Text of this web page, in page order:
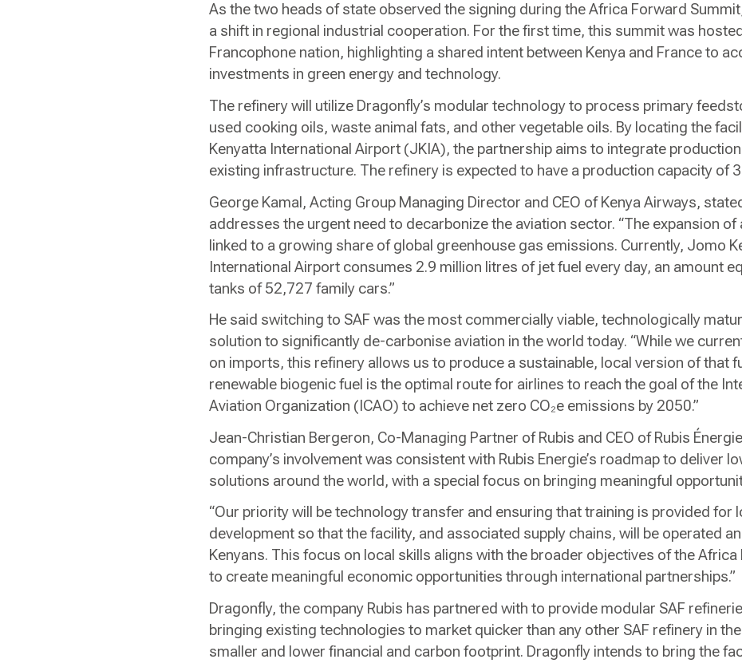
As the two heads of state observed the signing during the Africa Forward
a shift in regional industrial cooperation. For the first time, this summit was
Francophone nation, highlighting a shared intent between Kenya and France to
investments in green energy and technology.
The refinery will utilize Dragonfly’s modular technology to process primary
used cooking oils, waste animal fats, and other vegetable oils. By locating the
Kenyatta International Airport (JKIA), the partnership aims to integrate
existing infrastructure. The refinery is expected to have a production capacity of
George Kamal, Acting Group Managing Director and CEO of Kenya Airways,
addresses the urgent need to decarbonize the aviation sector. “The expansion
linked to a growing share of global greenhouse gas emissions. Currently, Jomo
International Airport consumes 2.9 million litres of jet fuel every day, an amount
tanks of 52,727 family cars.”
He said switching to SAF was the most commercially viable, technologically
solution to significantly de-carbonise aviation in the world today. “While we
on imports, this refinery allows us to produce a sustainable, local version of that
renewable biogenic fuel is the optimal route for airlines to reach the goal of the
Aviation Organization (ICAO) to achieve net zero CO₂e emissions by 2050.”
Jean-Christian Bergeron, Co-Managing Partner of Rubis and CEO of Rubis
company’s involvement was consistent with Rubis Energie’s roadmap to deliver
solutions around the world, with a special focus on bringing meaningful
“Our priority will be technology transfer and ensuring that training is provided for
development so that the facility, and associated supply chains, will be operated
Kenyans. This focus on local skills aligns with the broader objectives of the
to create meaningful economic opportunities through international partnerships.”
Dragonfly, the company Rubis has partnered with to provide modular SAF
bringing existing technologies to market quicker than any other SAF refinery in
smaller and lower financial and carbon footprint. Dragonfly intends to bring the